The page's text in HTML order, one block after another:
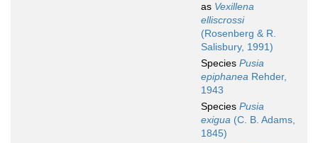
as Vexillena
elliscrossi
(Rosenberg & R.
Salisbury, 1991)
Species Pusia
epiphanea Rehder,
1943
Species Pusia
exigua (C. B. Adams,
1845)